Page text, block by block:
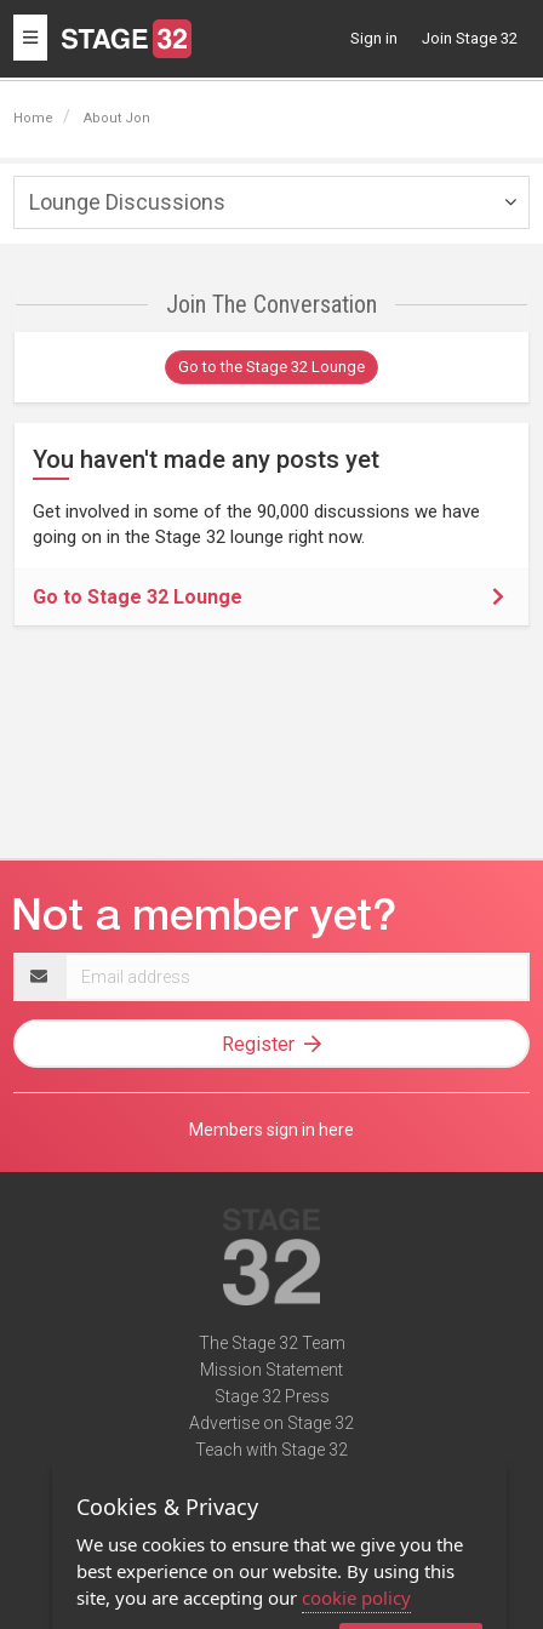
Toggle
navigation
Sign in Join Stage 32
Home About Jon
Lounge Discussions
Join The Conversation
Go to the Stage 32 Lounge
You haven't made any posts yet
Get involved in some of the 90,000 discussions we have
going on in the Stage 32 lounge right now.
Go to Stage 32 Lounge
address
Register
Members sign in here
The Stage 32 Team
Mission Statement
Stage 32 Press
Advertise on Stage 32
Teach with Stage 32
Terms of Use
Privacy Policy
Contact Us
Cookies & Privacy
We use cookies to ensure that we give you the
best experience on our website. By using this
site, you are accepting our cookie policy